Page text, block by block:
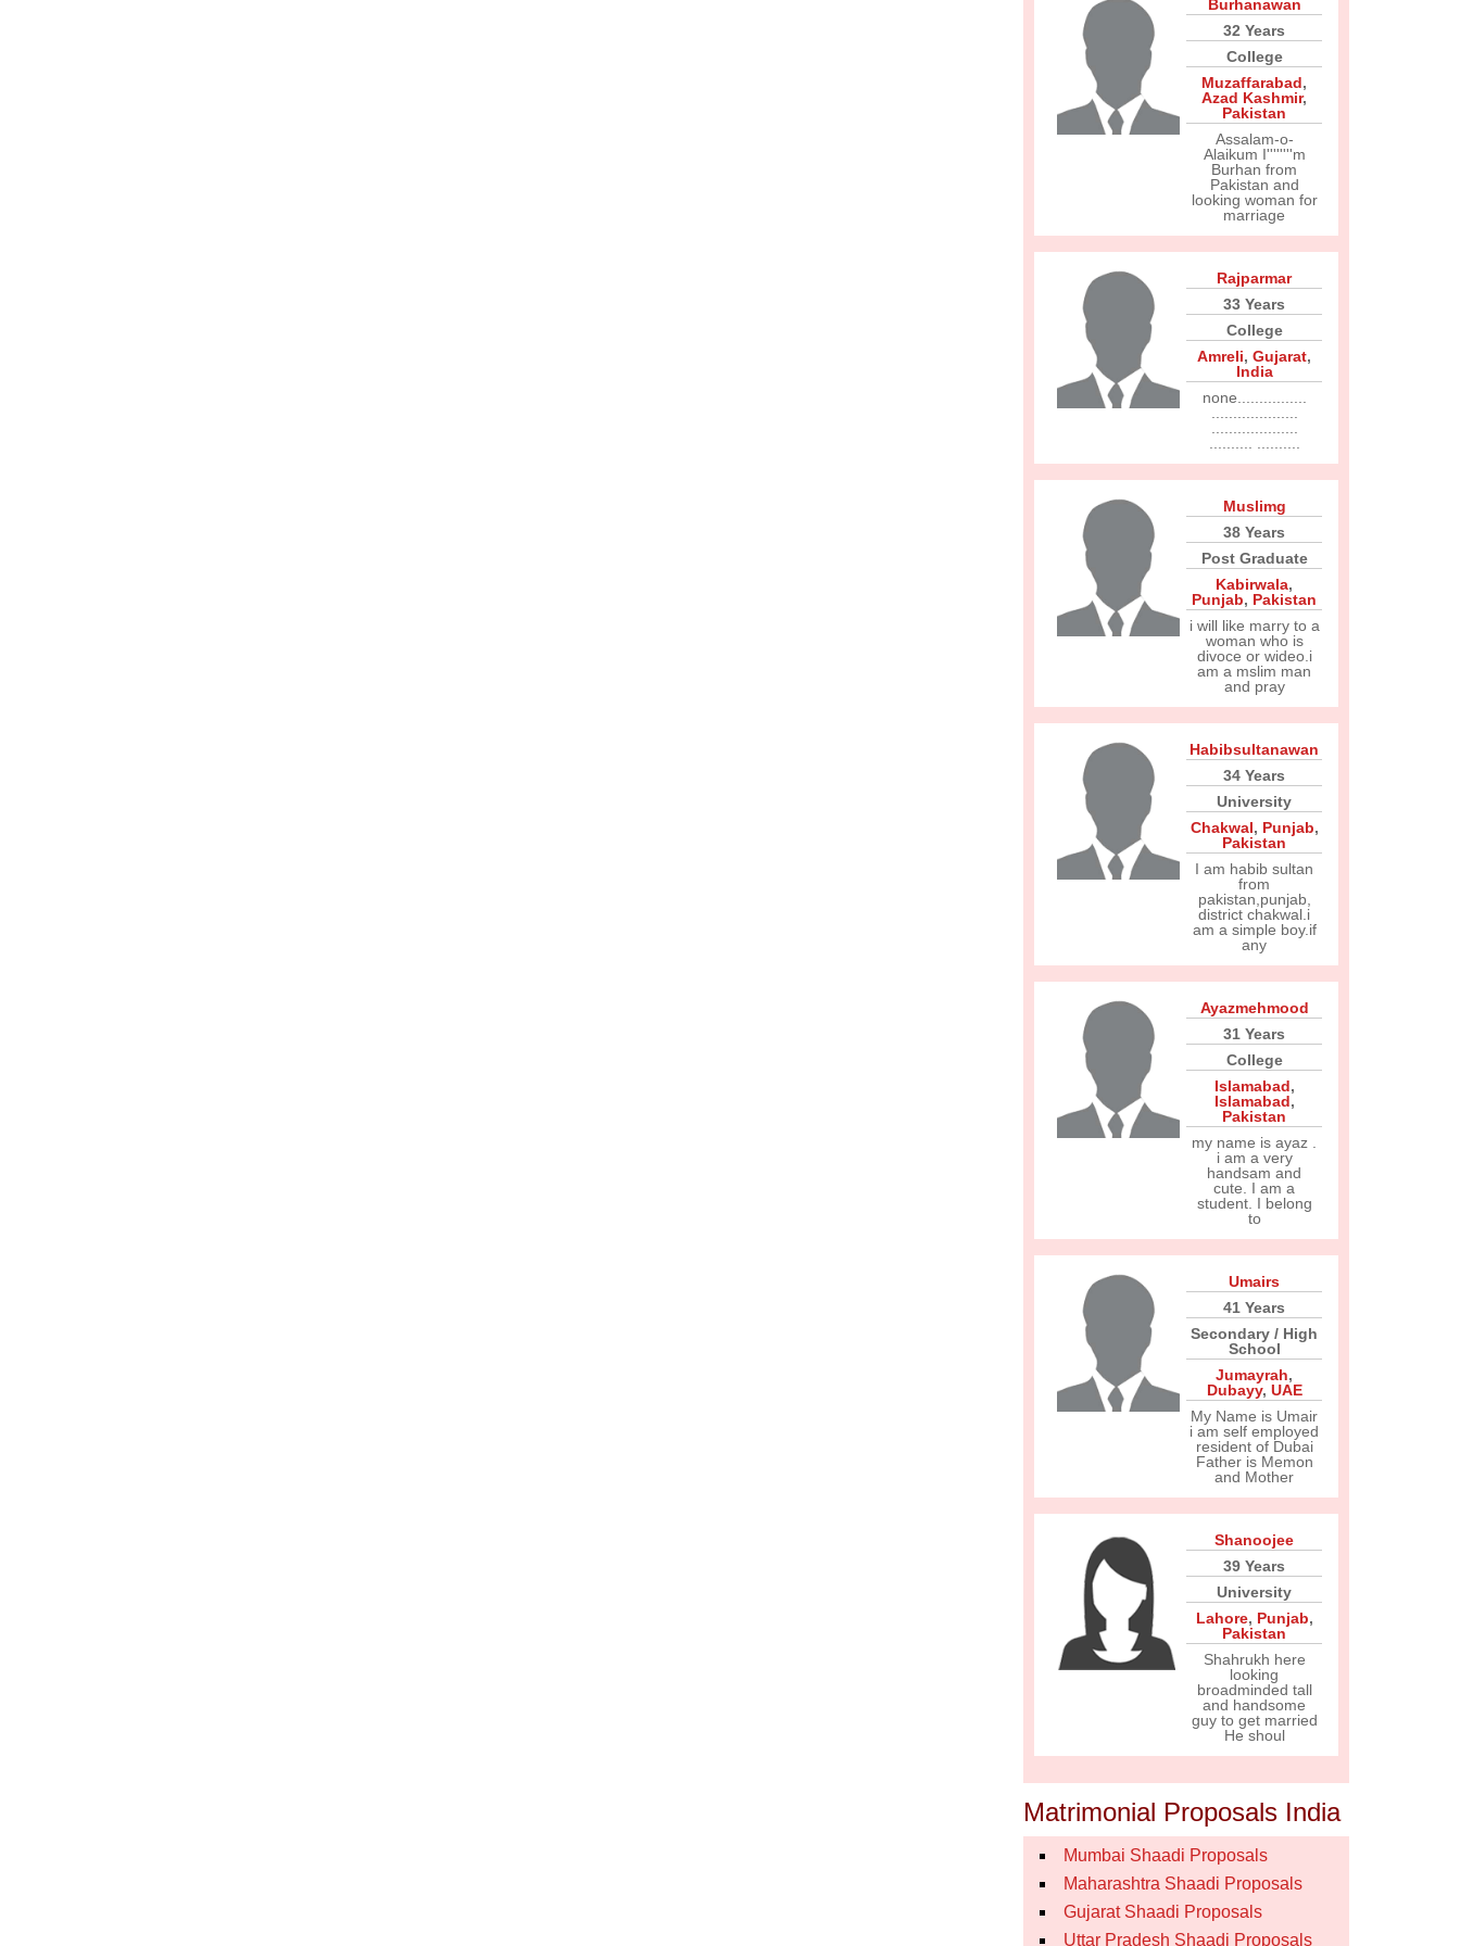
Burhanawan
32 Years
College
Muzaffarabad,
Azad Kashmir,
Pakistan
Assalam-o-
Alaikum I''''''''m
Burhan from
Pakistan and
looking woman for
marriage
Rajparmar
33 Years
College
Amreli, Gujarat,
India
none................
Muslimg
38 Years
Post Graduate
Kabirwala,
Punjab, Pakistan
i will like marry to a
woman who is
divoce or wideo.i
am a mslim man
and pray
Habibsultanawan
34 Years
University
Chakwal, Punjab,
Pakistan
I am habib sultan
from
pakistan,punjab,
district chakwal.i
am a simple boy.if
any
Ayazmehmood
31 Years
College
Islamabad,
Islamabad,
Pakistan
my name is ayaz .
i am a very
handsam and
cute. I am a
student. I belong
to
Umairs
41 Years
Secondary / High
School
Jumayrah,
Dubayy, UAE
My Name is Umair
i am self employed
resident of Dubai
Father is Memon
and Mother
Shanoojee
39 Years
University
Lahore, Punjab,
Pakistan
Shahrukh here
looking
broadminded tall
and handsome
guy to get married
He shoul
Matrimonial Proposals India
Mumbai Shaadi Proposals
Maharashtra Shaadi Proposals
Gujarat Shaadi Proposals
Uttar Pradesh Shaadi Proposals